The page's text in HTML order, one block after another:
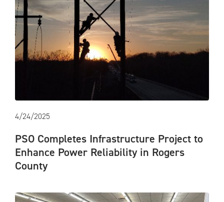
4/24/2025
PSO Completes Infrastructure Project to
Enhance Power Reliability in Rogers
County